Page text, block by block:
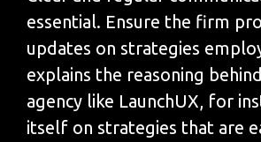
essential. Ensure the firm
updates on strategies
explains the reasoning
agency like LaunchUX, for
itself on strategies that are